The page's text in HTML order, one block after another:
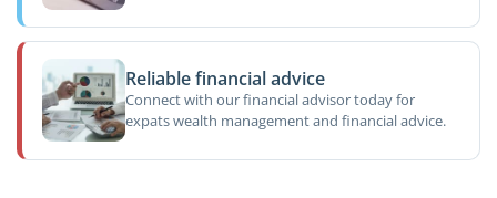
Reliable financial advice
Connect with our financial advisor today for
expats wealth management and financial advice.